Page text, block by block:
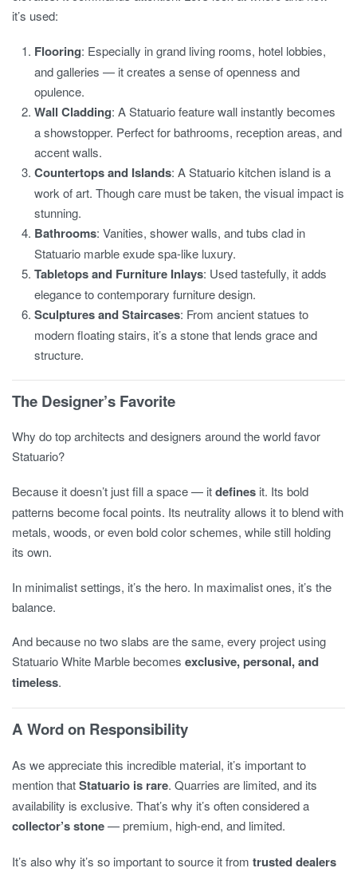
it’s used:
Flooring: Especially in grand living rooms, hotel lobbies,
and galleries — it creates a sense of openness and
opulence.
Wall Cladding: A Statuario feature wall instantly becomes
a showstopper. Perfect for bathrooms, reception areas, and
accent walls.
Countertops and Islands: A Statuario kitchen island is a
work of art. Though care must be taken, the visual impact is
stunning.
Bathrooms: Vanities, shower walls, and tubs clad in
Statuario marble exude spa-like luxury.
Tabletops and Furniture Inlays: Used tastefully, it adds
elegance to contemporary furniture design.
Sculptures and Staircases: From ancient statues to
modern floating stairs, it’s a stone that lends grace and
structure.
The Designer’s Favorite
Why do top architects and designers around the world favor
Statuario?
Because it doesn’t just fill a space — itdefines it. Its bold
patterns become focal points. Its neutrality allows it to blend with
metals, woods, or even bold color schemes, while still holding
its own.
In minimalist settings, it’s the hero. In maximalist ones, it’s the
balance.
And because no two slabs are the same, every project using
Statuario White Marble becomes exclusive, personal, and
timeless.
A Word on Responsibility
As we appreciate this incredible material, it’s important to
mention thatStatuario is rare. Quarries are limited, and its
availability is exclusive. That’s why it’s often considered a
collector’s stone— premium, high-end, and limited.
It’s also why it’s so important to source it from trusted dealers